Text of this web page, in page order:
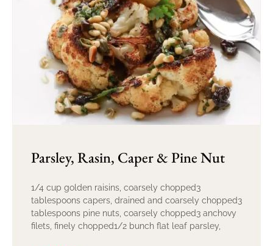
Parsley, Rasin, Caper & Pine Nut
1/4 cup golden raisins, coarsely chopped3
tablespoons capers, drained and coarsely chopped3
tablespoons pine nuts, coarsely chopped3 anchovy
filets, finely chopped1/2 bunch flat leaf parsley,